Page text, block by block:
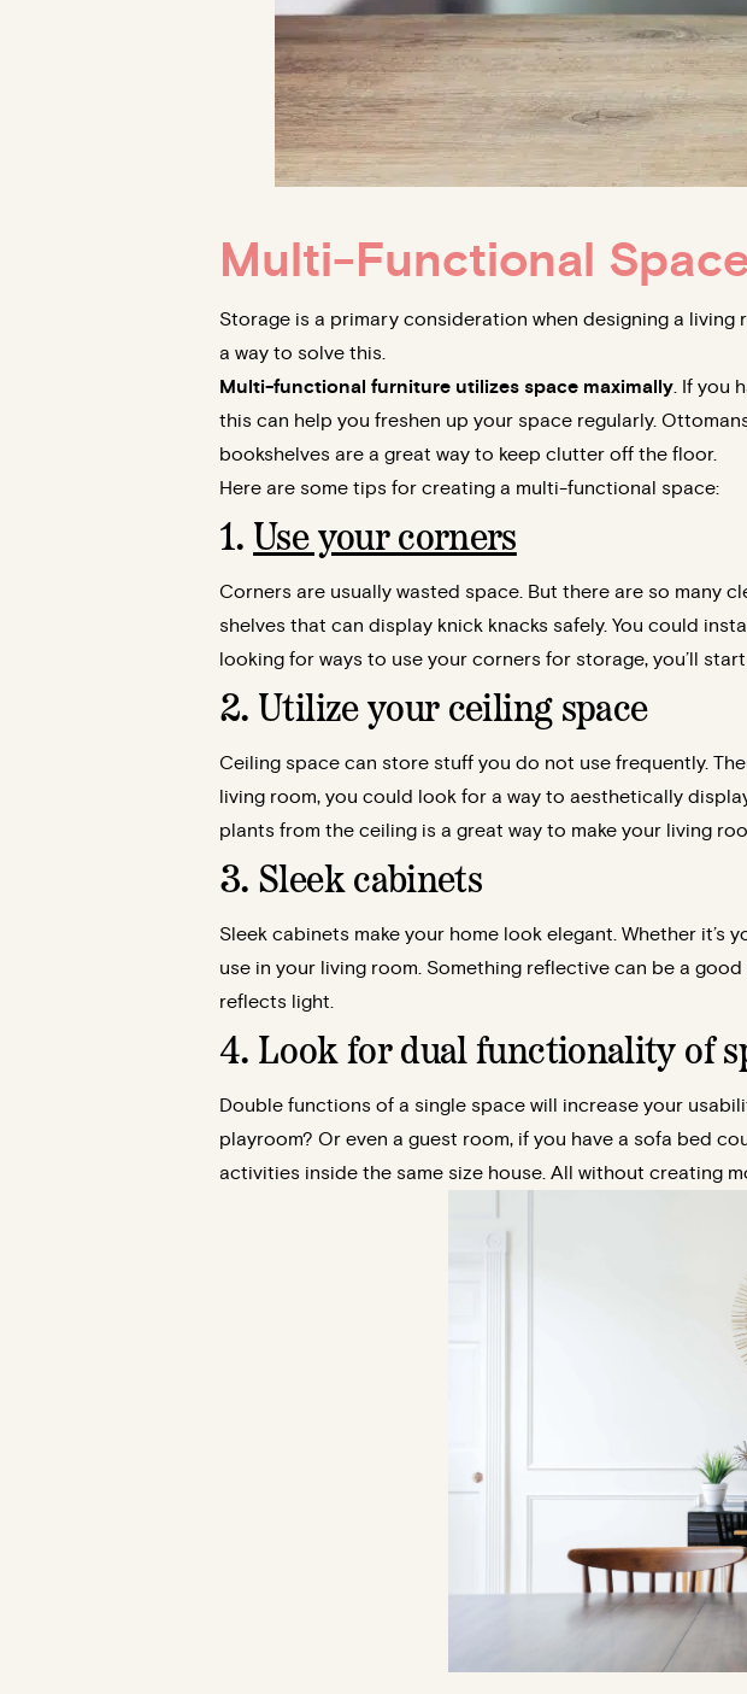
Multi-Functional
Storage is a primary consideration when designing a living
a way to solve this.
Multi-functional furniture utilizes space maximally . If you
this can help you freshen up your space regularly.
bookshelves are a great way to keep clutter off the floor.
Here are some tips for creating a multi-functional space:
1. Use your corners
Corners are usually wasted space. But there are so many
shelves that can display knick knacks safely. You could
looking for ways to use your corners for storage, you’ll
2. Utilize your ceiling space
Ceiling space can store stuff you do not use frequently.
living room, you could look for a way to aesthetically
plants from the ceiling is a great way to make your living
3. Sleek cabinets
Sleek cabinets make your home look elegant. Whether
use in your living room. Something reflective can be a
reflects light.
4. Look for dual functionality of
Double functions of a single space will increase your
playroom? Or even a guest room, if you have a sofa bed
activities inside the same size house. All without creating